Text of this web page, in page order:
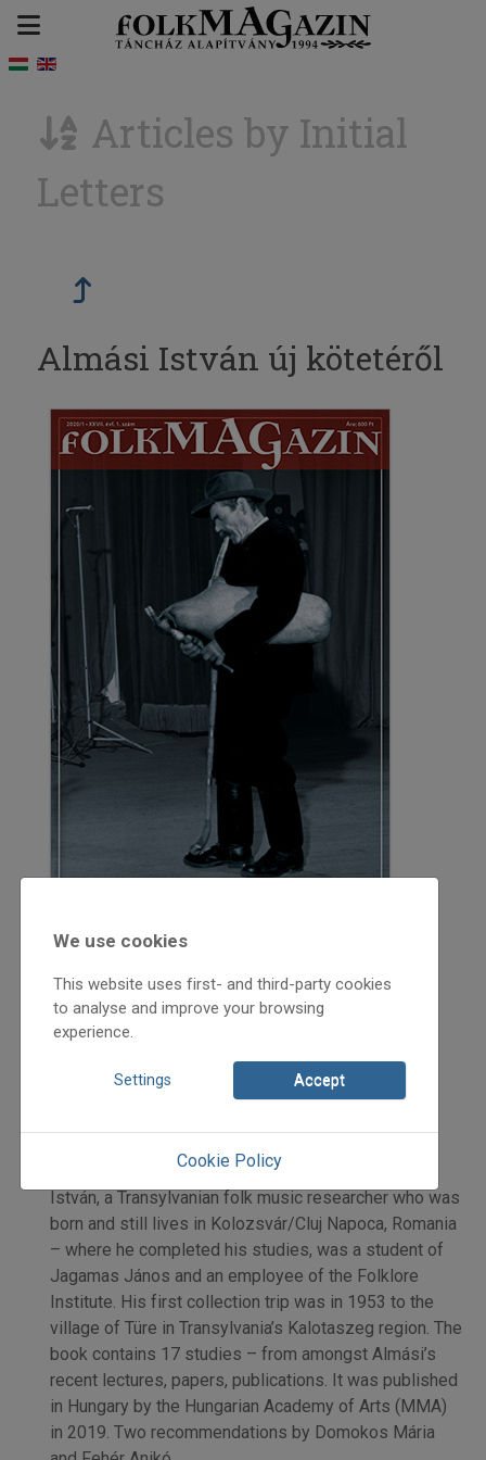
Articles by Initial
Letters
Almási István új kötetéről
Fehér Anikó
Initpage: 35
=>
Erdélyből” [I just arrived from Transylvania]. Almási
István, a Transylvanian folk music researcher who was
born and still lives in Kolozsvár/Cluj Napoca, Romania
– where he completed his studies, was a student of
Jagamas János and an employee of the Folklore
Institute. His first collection trip was in 1953 to the
village of Türe in Transylvania’s Kalotaszeg region. The
book contains 17 studies – from amongst Almási’s
recent lectures, papers, publications. It was published
in Hungary by the Hungarian Academy of Arts (MMA)
in 2019. Two recommendations by Domokos Mária
We use cookies
This website uses first- and third-party cookies
to analyse and improve your browsing
experience.
Settings Accept
Cookie Policy